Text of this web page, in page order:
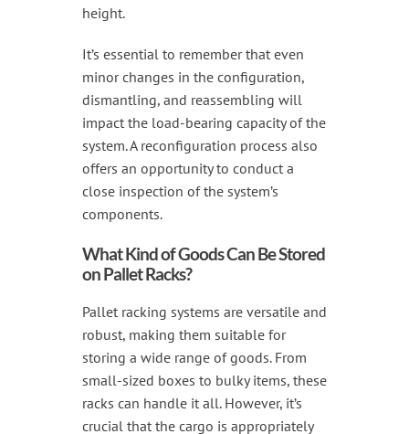
height.
It’s essential to remember that even
minor changes in the configuration,
dismantling, and reassembling will
impact the load-bearing capacity of the
system. A reconfiguration process also
offers an opportunity to conduct a
close inspection of the system’s
components.
What Kind of Goods Can Be Stored
on Pallet Racks?
Pallet racking systems are versatile and
robust, making them suitable for
storing a wide range of goods. From
small-sized boxes to bulky items, these
racks can handle it all. However, it’s
crucial that the cargo is appropriately